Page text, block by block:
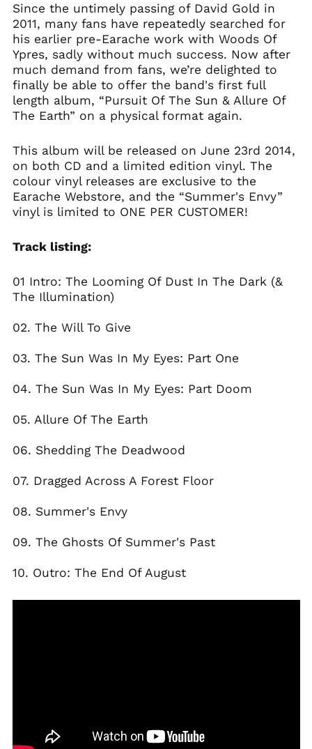
Since the untimely passing of David Gold in
2011, many fans have repeatedly searched for
his earlier pre-Earache work with Woods Of
Ypres, sadly without much success. Now after
much demand from fans, we’re delighted to
finally be able to offer the band's first full
length album, “Pursuit Of The Sun & Allure Of
The Earth” on a physical format again.
This album will be released on June 23rd 2014,
on both CD and a limited edition vinyl. The
colour vinyl releases are exclusive to the
Earache Webstore, and the “Summer's Envy”
vinyl is limited to ONE PER CUSTOMER!
Track listing:
01 Intro: The Looming Of Dust In The Dark (&
The Illumination)
02. The Will To Give
03. The Sun Was In My Eyes: Part One
04. The Sun Was In My Eyes: Part Doom
05. Allure Of The Earth
06. Shedding The Deadwood
07. Dragged Across A Forest Floor
08. Summer's Envy
09. The Ghosts Of Summer's Past
10. Outro: The End Of August
Armenia (AMD դր.)
Australia (AUD $)
Austria (EUR €)
Azerbaijan (AZN ₼)
Bangladesh (BDT ৳)
Belarus (GBP £)
Bolivia (BOB Bs.)
Bosnia &
Herzegovina (BAM
КМ)
Brazil (GBP £)
Bulgaria (EUR €)
Chile (GBP £)
Colombia (GBP £)
Croatia (EUR €)
Czechia (CZK Kč)
Denmark (DKK kr.)
Egypt (EGP ج.م)
El Salvador (USD $)
Faroe Islands (DKK
Finland (EUR €)
Honduras (HNL L)